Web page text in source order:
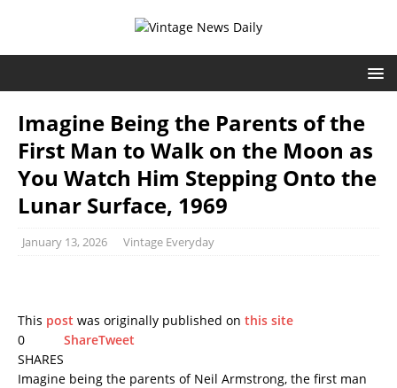
Imagine Being the Parents of the
First Man to Walk on the Moon as
You Watch Him Stepping Onto the
Lunar Surface, 1969
January 13, 2026 Vintage Everyday
This post was originally published on this site
0
SHARES
ShareTweet
Imagine being the parents of Neil Armstrong, the first man